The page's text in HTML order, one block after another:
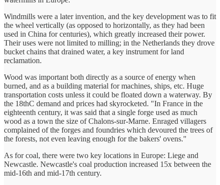
Windmills were a later invention, and the key development was to fit
the wheel vertically (as opposed to horizontally, as they had been
used in China for centuries), which greatly increased their power.
Their uses were not limited to milling; in the Netherlands they drove
bucket chains that drained water, a key instrument for land
reclamation.
Wood was important both directly as a source of energy when
burned, and as a building material for machines, ships, etc. Huge
transportation costs unless it could be floated down a waterway. By
the 18thC demand and prices had skyrocketed. "In France in the
eighteenth century, it was said that a single forge used as much
wood as a town the size of Chalons-sur-Marne. Enraged villagers
complained of the forges and foundries which devoured the trees of
the forests, not even leaving enough for the bakers' ovens."
As for coal, there were two key locations in Europe: Liege and
Newcastle. Newcastle's coal production increased 15x between the
mid-16th and mid-17th century.